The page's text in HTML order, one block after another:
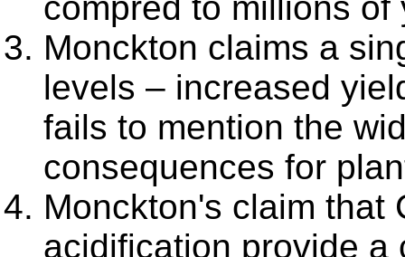
Monckton claims a
levels – increased
fails to mention the
consequences for
Monckton's claim that
acidification provide a